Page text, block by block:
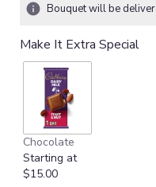
Bouquet will be
Make It Extra Special
Chocolate
Starting at
$15.00